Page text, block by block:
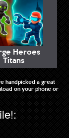
Heroes
Titans
handpicked a great
on your phone or